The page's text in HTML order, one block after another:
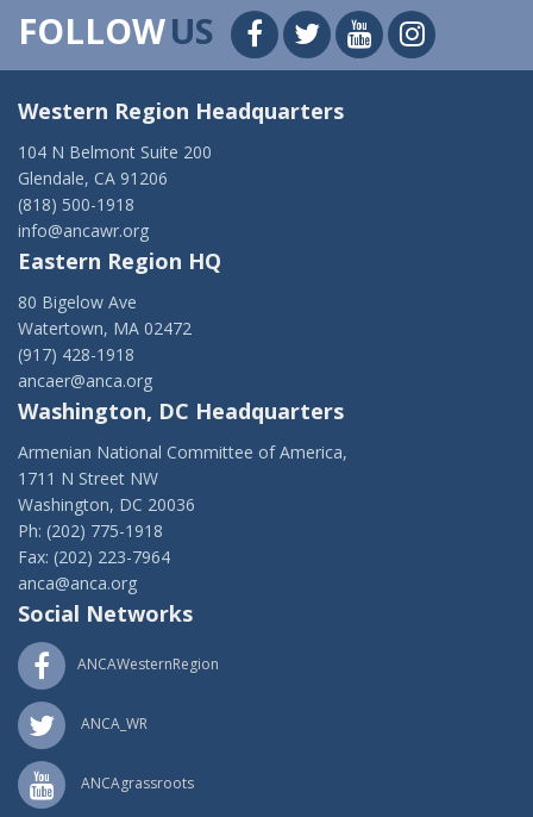
FOLLOWUS
Western Region Headquarters
104 N Belmont Suite 200
Glendale, CA 91206
(818) 500-1918
info@ancawr.org
Eastern Region HQ
80 Bigelow Ave
Watertown, MA 02472
(917) 428-1918
ancaer@anca.org
Washington, DC Headquarters
Armenian National Committee of America,
1711 N Street NW
Washington, DC 20036
Ph: (202) 775-1918
Fax: (202) 223-7964
anca@anca.org
Social Networks
ANCAWesternRegion
ANCA_WR
ANCAgrassroots